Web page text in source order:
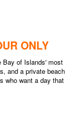
ONLY
Bay of Islands' most
and a private beach
who want a day that